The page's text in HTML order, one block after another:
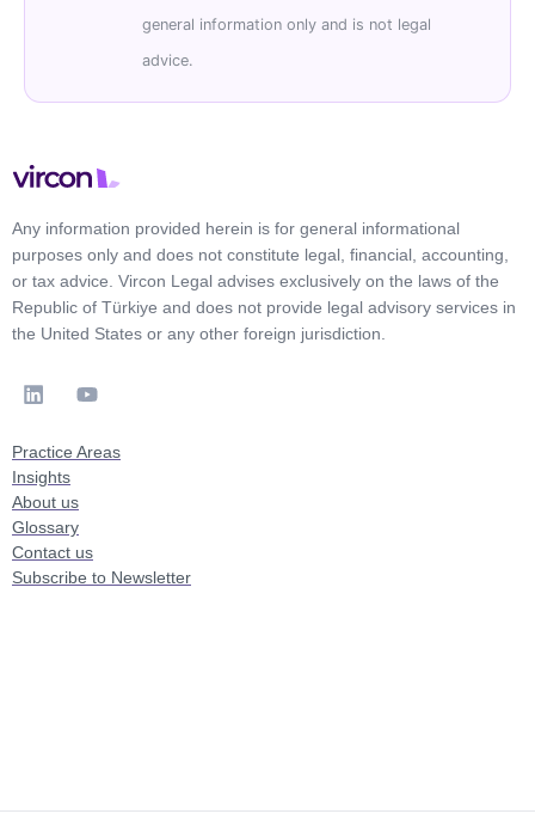
general information only and is not legal
advice.
Any information provided herein is for general informational
purposes only and does not constitute legal, financial, accounting,
or tax advice. Vircon Legal advises exclusively on the laws of the
Republic of Türkiye and does not provide legal advisory services in
the United States or any other foreign jurisdiction.
Practice Areas
Insights
About us
Glossary
Contact us
Subscribe to Newsletter